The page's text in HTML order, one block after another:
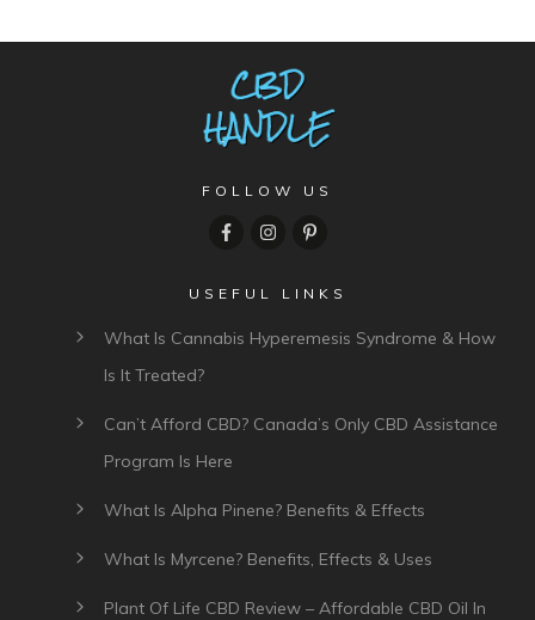
FOLLOW US
USEFUL LINKS
What Is Cannabis Hyperemesis Syndrome & How
Is It Treated?
Can’t Afford CBD? Canada’s Only CBD Assistance
Program Is Here
What Is Alpha Pinene? Benefits & Effects
What Is Myrcene? Benefits, Effects & Uses
Plant Of Life CBD Review – Affordable CBD Oil In